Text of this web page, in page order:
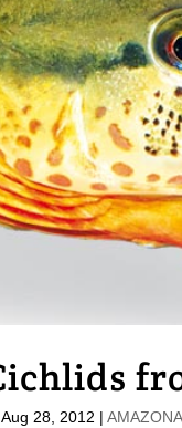
Aug 28, 2012 |